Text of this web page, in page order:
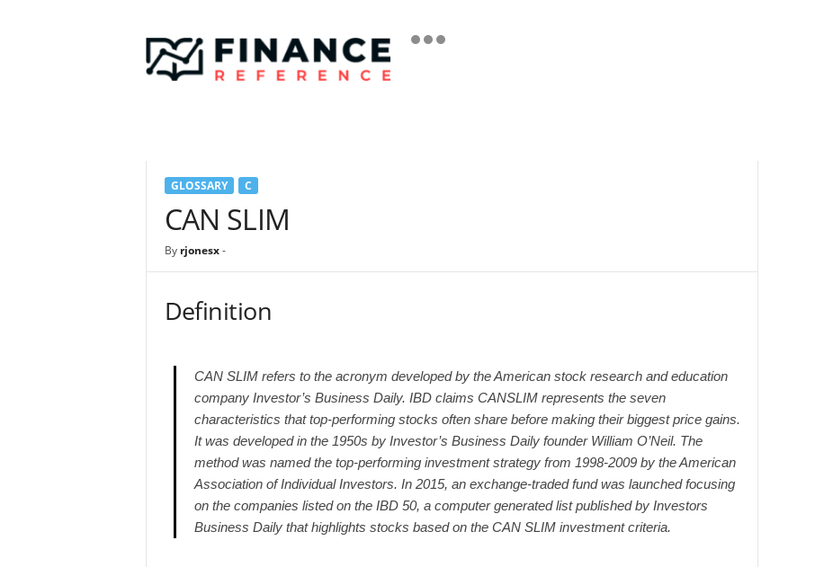
i
a
GLOSSARY C
CAN SLIM
By rjonesx-
Definition
CAN SLIM refers to the acronym developed by the American stock research and education
company Investor’s Business Daily. IBD claims CANSLIM represents the seven
characteristics that top-performing stocks often share before making their biggest price gains.
It was developed in the 1950s by Investor’s Business Daily founder William O’Neil. The
method was named the top-performing investment strategy from 1998-2009 by the American
Association of Individual Investors. In 2015, an exchange-traded fund was launched focusing
on the companies listed on the IBD 50, a computer generated list published by Investors
Business Daily that highlights stocks based on the CAN SLIM investment criteria.